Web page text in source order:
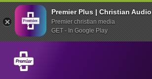
Premier Plus | Christian Audio
Premier christian media
GET - In Google Play